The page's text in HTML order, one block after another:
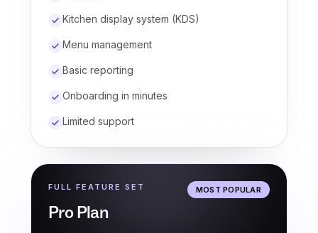
Kitchen display system (KDS)
Menu management
Basic reporting
Onboarding in minutes
Limited support
MOST POPULAR
FULL FEATURE SET
Pro Plan